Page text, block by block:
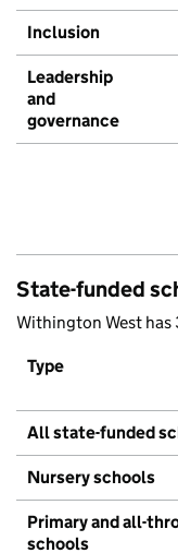
Inclusion
Leadership
and
governance
State-funded
Withington West has
Type
All state-funded
Nursery schools
Primary and all-
schools